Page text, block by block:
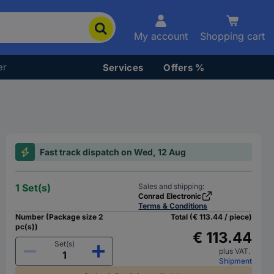
My account Shopping cart
Services Offers %
Fast track dispatch on Wed, 12 Aug
1 Set(s)
Sales and shipping:
Conrad Electronic
Terms & Conditions
Number (Package size 2
pc(s))
Set(s)
Total (€ 113.44 / piece)
€ 113.44
plus VAT.
Shipment